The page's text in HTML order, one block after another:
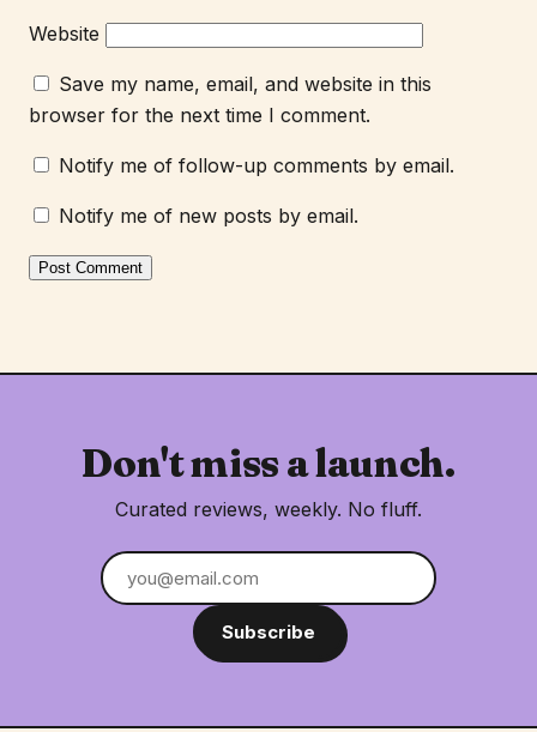
Website
Save my name, email, and website in this
browser for the next time I comment.
Notify me of follow-up comments by email.
Notify me of new posts by email.
Don't miss a launch.
Curated reviews, weekly. No fluff.
Subscribe